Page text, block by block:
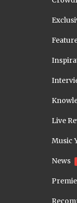
Live
Music
News